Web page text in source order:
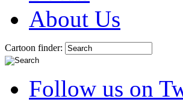
About Us
Cartoon finder:
Follow us on